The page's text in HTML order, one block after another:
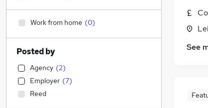
See
Work from home (0)
Posted by
Agency (2)
Employer (7)
Reed